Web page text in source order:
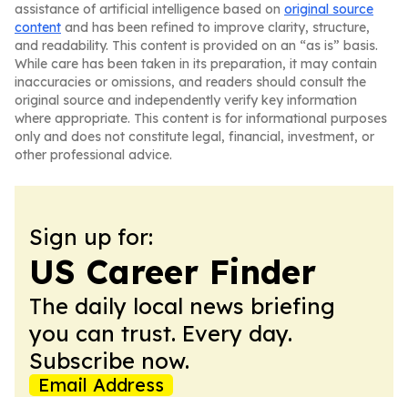
assistance of artificial intelligence based on original source
content and has been refined to improve clarity, structure,
and readability. This content is provided on an “as is” basis.
While care has been taken in its preparation, it may contain
inaccuracies or omissions, and readers should consult the
original source and independently verify key information
where appropriate. This content is for informational purposes
only and does not constitute legal, financial, investment, or
other professional advice.
Sign up for:
US Career Finder
The daily local news briefing
you can trust. Every day.
Subscribe now.
Email Address